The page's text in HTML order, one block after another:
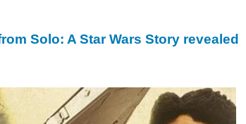
Solo: A Star Wars Story revealed